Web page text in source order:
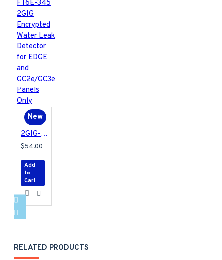
New
2GIG-FT6E-345 2GIG Encrypted Water Leak Detector for EDGE and GC2e/GC3e Panels Only
$54.00
Add
to
Cart
RELATED PRODUCTS